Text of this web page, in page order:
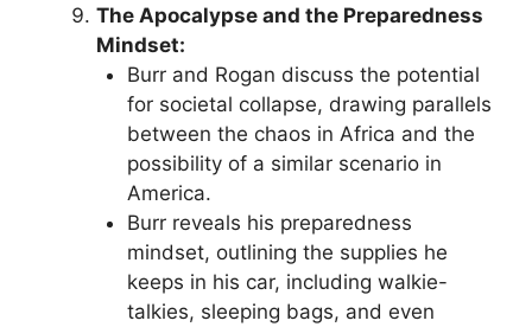
The Apocalypse and the Preparedness
Mindset:
Burr and Rogan discuss the potential
for societal collapse, drawing parallels
between the chaos in Africa and the
possibility of a similar scenario in
America.
Burr reveals his preparedness
mindset, outlining the supplies he
keeps in his car, including walkie-
talkies, sleeping bags, and even